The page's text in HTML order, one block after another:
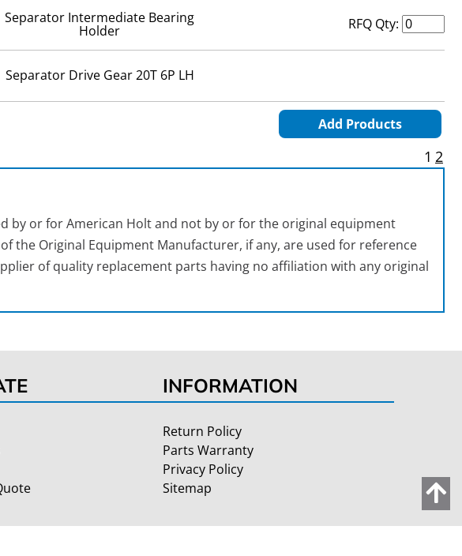
Separator Intermediate Bearing
Holder RFQ Qty:
Separator Drive Gear 20T 6P LH
Add Products
1 2
by or for American Holt and not by or for the original equipment
the Original Equipment Manufacturer, if any, are used for reference
of quality replacement parts having no affiliation with any original
INFORMATION
Return Policy
Parts Warranty
Privacy Policy
Sitemap